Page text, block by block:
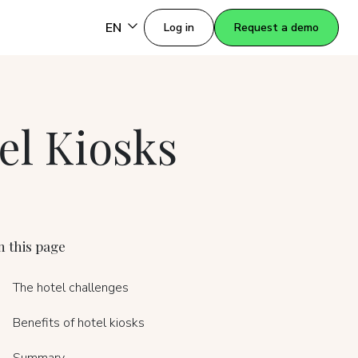
EN Log in Request a demo
Kiosks
this page
The hotel challenges
Benefits of hotel kiosks